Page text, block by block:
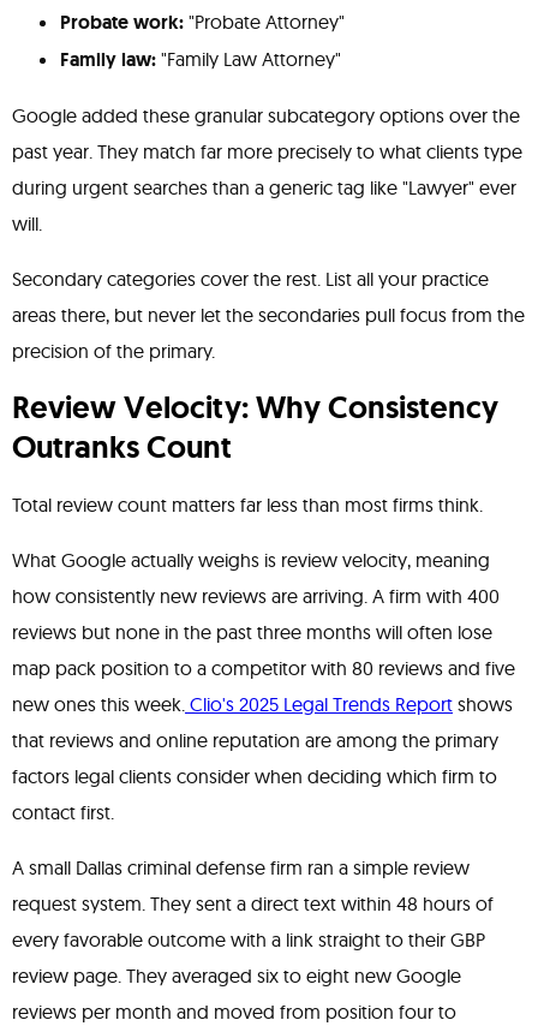
Probate work: "Probate Attorney"
Family law: "Family Law Attorney"
Google added these granular subcategory options over the
past year. They match far more precisely to what clients type
during urgent searches than a generic tag like "Lawyer" ever
will.
Secondary categories cover the rest. List all your practice
areas there, but never let the secondaries pull focus from the
precision of the primary.
Review Velocity: Why Consistency
Outranks Count
Total review count matters far less than most firms think.
What Google actually weighs is review velocity, meaning
how consistently new reviews are arriving. A firm with 400
reviews but none in the past three months will often lose
map pack position to a competitor with 80 reviews and five
new ones this week. Clio's 2025 Legal Trends Report shows
that reviews and online reputation are among the primary
factors legal clients consider when deciding which firm to
contact first.
A small Dallas criminal defense firm ran a simple review
request system. They sent a direct text within 48 hours of
every favorable outcome with a link straight to their GBP
review page. They averaged six to eight new Google
reviews per month and moved from position four to